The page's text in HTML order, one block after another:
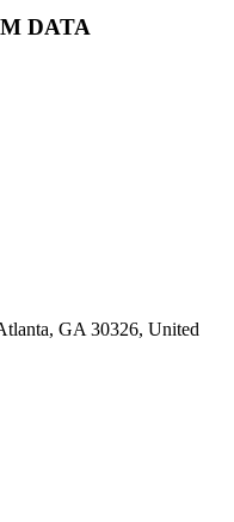
DATA
GA 30326, United